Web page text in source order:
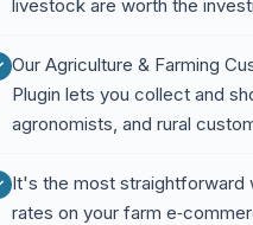
livestock are worth the
Our Agriculture & Farming
Plugin lets you collect and
agronomists, and rural
It's the most straightforward
rates on your farm